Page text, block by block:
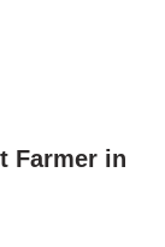
Farmer in